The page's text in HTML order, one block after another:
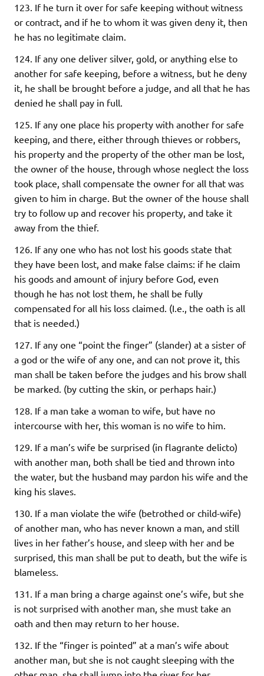
123. If he turn it over for safe keeping without witness
or contract, and if he to whom it was given deny it, then
he has no legitimate claim.
124. If any one deliver silver, gold, or anything else to
another for safe keeping, before a witness, but he deny
it, he shall be brought before a judge, and all that he has
denied he shall pay in full.
125. If any one place his property with another for safe
keeping, and there, either through thieves or robbers,
his property and the property of the other man be lost,
the owner of the house, through whose neglect the loss
took place, shall compensate the owner for all that was
given to him in charge. But the owner of the house shall
try to follow up and recover his property, and take it
away from the thief.
126. If any one who has not lost his goods state that
they have been lost, and make false claims: if he claim
his goods and amount of injury before God, even
though he has not lost them, he shall be fully
compensated for all his loss claimed. (I.e., the oath is all
that is needed.)
127. If any one “point the finger” (slander) at a sister of
a god or the wife of any one, and can not prove it, this
man shall be taken before the judges and his brow shall
be marked. (by cutting the skin, or perhaps hair.)
128. If a man take a woman to wife, but have no
intercourse with her, this woman is no wife to him.
129. If a man’s wife be surprised (in flagrante delicto)
with another man, both shall be tied and thrown into
the water, but the husband may pardon his wife and the
king his slaves.
130. If a man violate the wife (betrothed or child-wife)
of another man, who has never known a man, and still
lives in her father’s house, and sleep with her and be
surprised, this man shall be put to death, but the wife is
blameless.
131. If a man bring a charge against one’s wife, but she
is not surprised with another man, she must take an
oath and then may return to her house.
132. If the “finger is pointed” at a man’s wife about
another man, but she is not caught sleeping with the